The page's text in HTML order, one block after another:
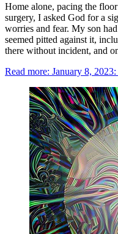
Home alone, pacing the
surgery, I asked God for a
worries and fear. My son
seemed pitted against it,
there without incident, and
Read more: January 8,